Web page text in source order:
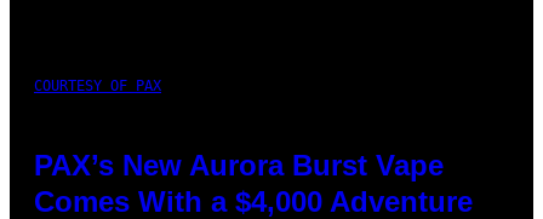
COURTESY OF PAX
PAX’s New Aurora Burst Vape
Comes With a $4,000 Adventure